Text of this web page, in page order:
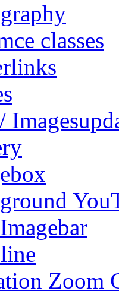
classes
Images
Zoom